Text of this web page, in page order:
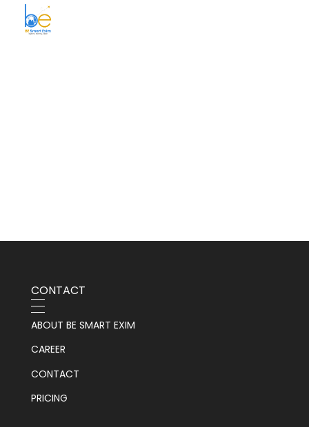
CONTACT
ABOUT BE SMART EXIM
CAREER
CONTACT
PRICING